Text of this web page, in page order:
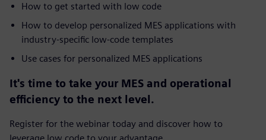
How to get started with low code
How to develop personalized MES applications with
industry-specific low-code templates
Use cases for personalized MES applications
It's time to take your MES and operational
efficiency to the next level.
Register for the webinar today and discover how to